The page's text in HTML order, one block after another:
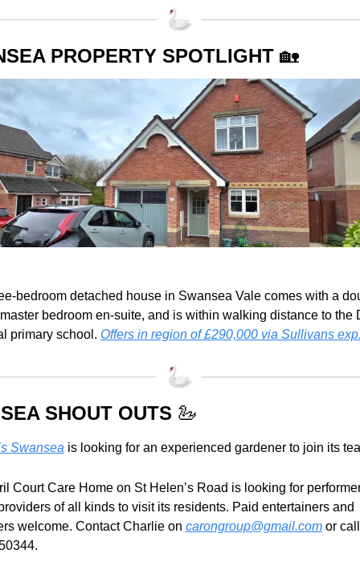
PROPERTY SPOTLIGHT 🏡
bedroom detached house in Swansea Vale comes with a
bedroom en-suite, and is within walking distance to the
primary school. Offers in region of £290,000 via Sullivans
SHOUT OUTS 🦢
Swansea is looking for an experienced gardener to join its
Court Care Home on St Helen’s Road is looking for
of all kinds to visit its residents. Paid entertainers and
welcome. Contact Charlie on carongroup@gmail.com or call